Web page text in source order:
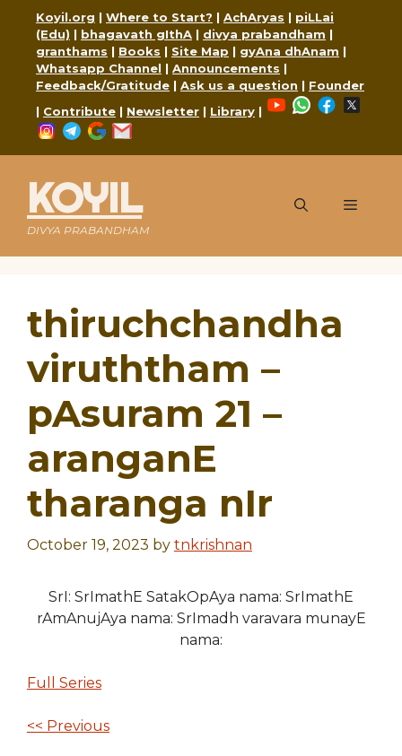
content
Koyil.org | Where to Start? | AchAryas | piLLai
(Edu) | bhagavath gIthA | divya prabandham |
granthams | Books | Site Map | gyAna dhAnam |
Whatsapp Channel | Announcements |
Feedback/Gratitude | Ask us a question | Founder
| Contribute | Newsletter | Library |
YouTubeWhatsApp
Facebook
Instagram
Telegram
Google
KOYIL
DIVYA PRABANDHAM
Menu
thiruchchandha
viruththam –
pAsuram 21 –
aranganE
tharanga nIr
October 19, 2023 by tnkrishnan
SrI: SrImathE SatakOpAya nama: SrImathE
rAmAnujAya nama: SrImadh varavara munayE
nama:
Full Series
<< Previous